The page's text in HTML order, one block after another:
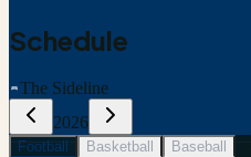
Schedule
The Sideline
2026
Football Basketball Baseball